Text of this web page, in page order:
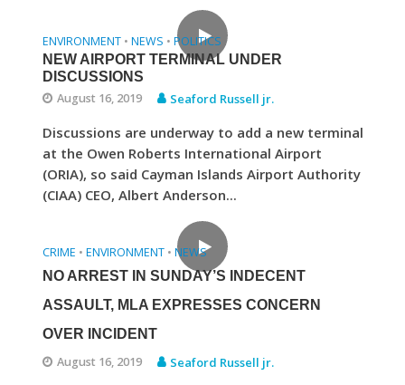
ENVIRONMENT • NEWS • POLITICS
NEW AIRPORT TERMINAL UNDER
DISCUSSIONS
August 16, 2019
Seaford Russell jr.
Discussions are underway to add a new terminal
at the Owen Roberts International Airport
(ORIA), so said Cayman Islands Airport Authority
(CIAA) CEO, Albert Anderson...
CRIME • ENVIRONMENT • NEWS
NO ARREST IN SUNDAY’S INDECENT
ASSAULT, MLA EXPRESSES CONCERN
OVER INCIDENT
August 16, 2019
Seaford Russell jr.